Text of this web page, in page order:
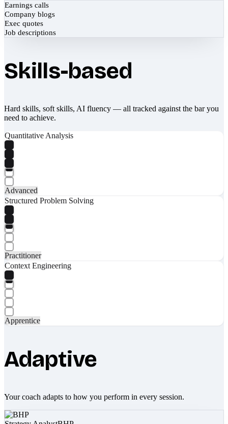
Earnings calls
Company blogs
Exec quotes
Job descriptions
Skills-based
Hard skills, soft skills, AI fluency — all tracked against the bar you
need to achieve.
Quantitative Analysis
Advanced
Structured Problem Solving
Practitioner
Context Engineering
Apprentice
Adaptive
Your coach adapts to how you perform in every session.